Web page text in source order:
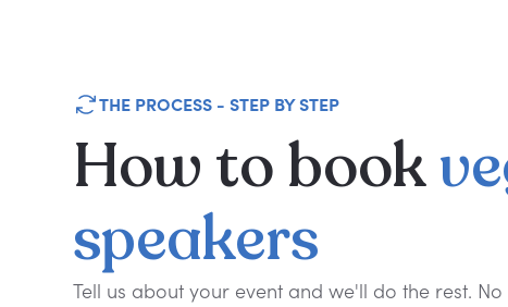
THE PROCESS - STEP BY STEP
Howtobook
speakers
Tell us about your event and we'll do the rest.